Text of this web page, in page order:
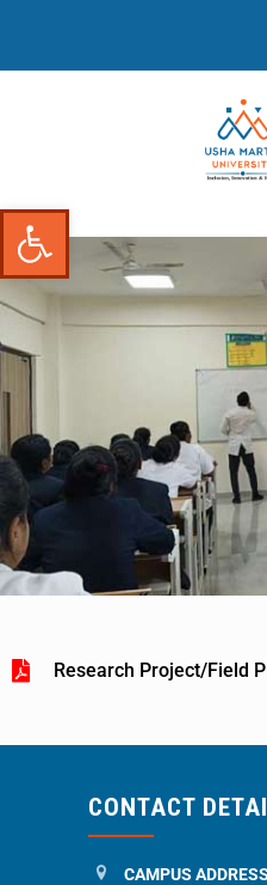
Open toolbar
Research Project/Field
CONTACT
CAMPUS ADDRESS